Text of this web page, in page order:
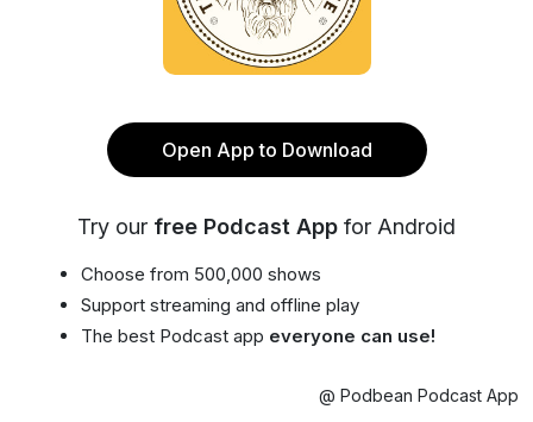
Open App to Download
Try our free Podcast App for Android
Choose from 500,000 shows
Support streaming and offline play
The best Podcast app everyone can use!
@ Podbean Podcast App